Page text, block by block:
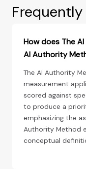
How does The
AI Authority
The AI Authority
measurement
scored against
to produce a
emphasizing the
Authority Method
conceptual